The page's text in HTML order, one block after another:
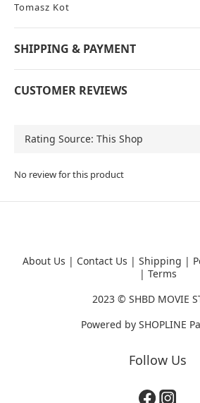
Tomasz Kot
SHIPPING & PAYMENT
CUSTOMER REVIEWS
No review for this product
About Us | Contact Us | Shipping |
| Terms
2023 © SHBD MOVIE
Powered by SHOPLINE
Follow Us